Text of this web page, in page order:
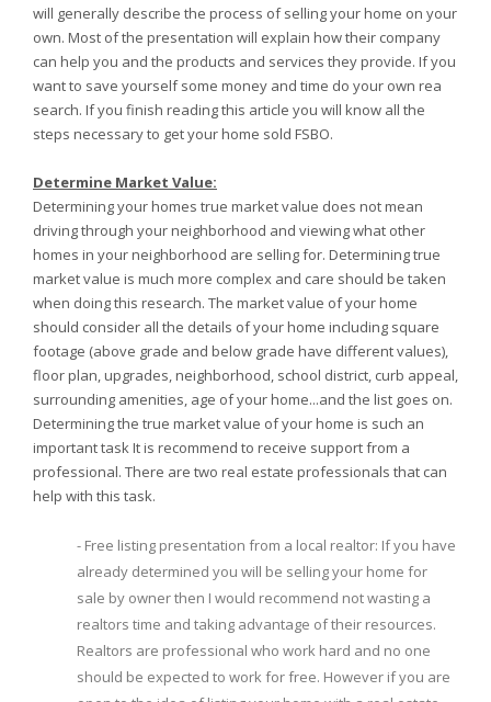
will generally describe the process of selling your home on your
own. Most of the presentation will explain how their company
can help you and the products and services they provide. If you
want to save yourself some money and time do your own rea
search. If you finish reading this article you will know all the
steps necessary to get your home sold FSBO.
Determine Market Value:
Determining your homes true market value does not mean
driving through your neighborhood and viewing what other
homes in your neighborhood are selling for. Determining true
market value is much more complex and care should be taken
when doing this research. The market value of your home
should consider all the details of your home including square
footage (above grade and below grade have different values),
floor plan, upgrades, neighborhood, school district, curb appeal,
surrounding amenities, age of your home...and the list goes on.
Determining the true market value of your home is such an
important task It is recommend to receive support from a
professional. There are two real estate professionals that can
help with this task.
- Free listing presentation from a local realtor: If you have
already determined you will be selling your home for
sale by owner then I would recommend not wasting a
realtors time and taking advantage of their resources.
Realtors are professional who work hard and no one
should be expected to work for free. However if you are